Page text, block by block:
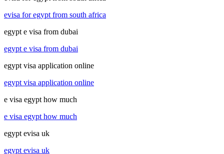
evisa for egypt from south africa
egypt e visa from dubai
egypt e visa from dubai
egypt visa application online
egypt visa application online
e visa egypt how much
e visa egypt how much
egypt evisa uk
egypt evisa uk